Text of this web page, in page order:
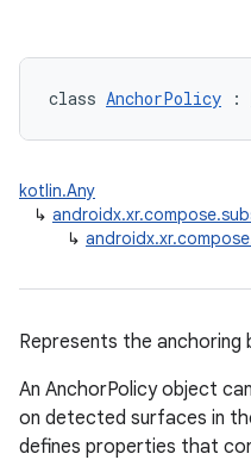
class AnchorPolicy :
kotlin.Any
↳
↳
Represents the
An AnchorPolicy object
on detected surfaces in
defines properties that